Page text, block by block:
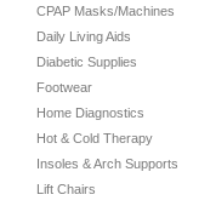
CPAP Masks/Machines
Daily Living Aids
Diabetic Supplies
Footwear
Home Diagnostics
Hot & Cold Therapy
Insoles & Arch Supports
Lift Chairs